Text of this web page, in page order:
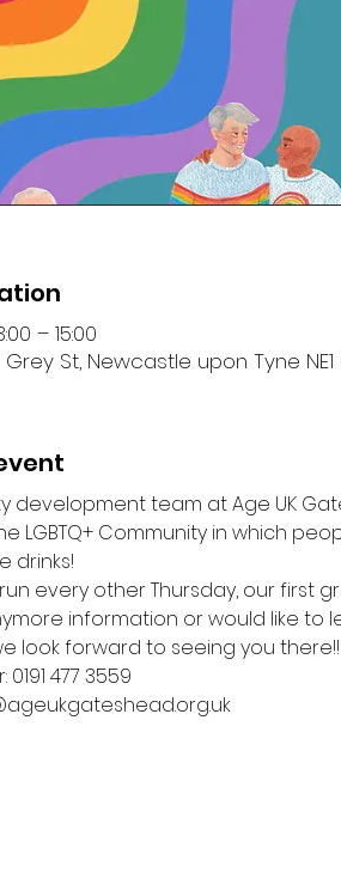
– 15:00
St, Newcastle upon Tyne NE1
development team at Age UK
LGBTQ+ Community in which
drinks!
every other Thursday, our first
information or would like to
look forward to seeing you there!!
477 3559